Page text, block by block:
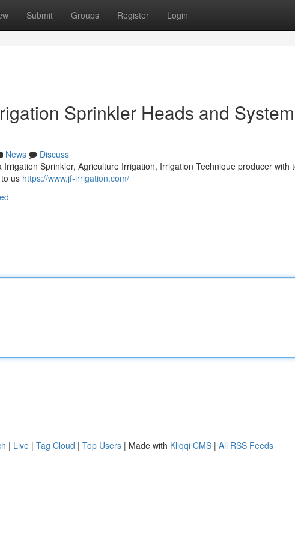
Submit Groups Register Login
Sprinkler Heads and
News
Discuss
Irrigation Sprinkler, Agriculture Irrigation, Irrigation Technique producer with
us https://www.jf-irrigation.com/
| Live | Tag Cloud | Top Users | Made with Kliqqi CMS | All RSS Feeds